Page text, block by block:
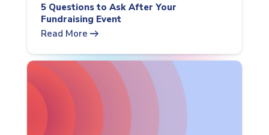
5 Questions to Ask After Your
Fundraising Event
Read More arrow_right_alt